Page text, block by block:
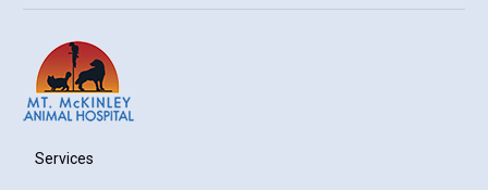
Services